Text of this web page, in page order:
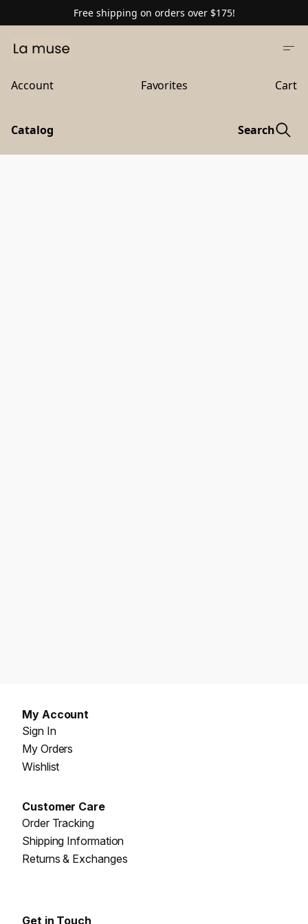
Free shipping on orders over $175!
Account Favorites Cart
Catalog Search
My Account
Sign In
My Orders
Wishlist
Customer Care
Order Tracking
Shipping Information
Returns & Exchanges
Get in Touch